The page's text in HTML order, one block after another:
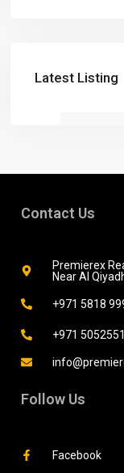
Latest Listing
Contact Us
Premierex
Near Al
+971 5818
+971
Follow Us
Facebook